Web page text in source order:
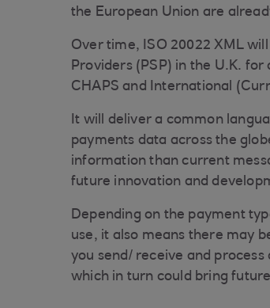
the European Union are
Over time, ISO 20022 XML
Providers (PSP) in the U.K.
CHAPS and International
It will deliver a common
payments data across the
information than current
future innovation and
Depending on the payment
use, it also means there may
you send/ receive and
which in turn could bring